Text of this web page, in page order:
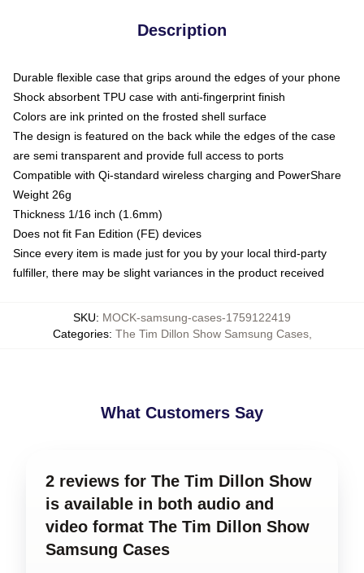
Description
Durable flexible case that grips around the edges of your phone
Shock absorbent TPU case with anti-fingerprint finish
Colors are ink printed on the frosted shell surface
The design is featured on the back while the edges of the case
are semi transparent and provide full access to ports
Compatible with Qi-standard wireless charging and PowerShare
Weight 26g
Thickness 1/16 inch (1.6mm)
Does not fit Fan Edition (FE) devices
Since every item is made just for you by your local third-party
fulfiller, there may be slight variances in the product received
SKU: MOCK-samsung-cases-1759122419
Categories: The Tim Dillon Show Samsung Cases,
What Customers Say
2 reviews for The Tim Dillon Show
is available in both audio and
video format The Tim Dillon Show
Samsung Cases